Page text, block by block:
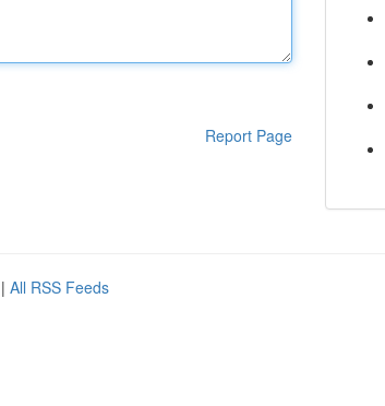
Report Page
| All RSS Feeds